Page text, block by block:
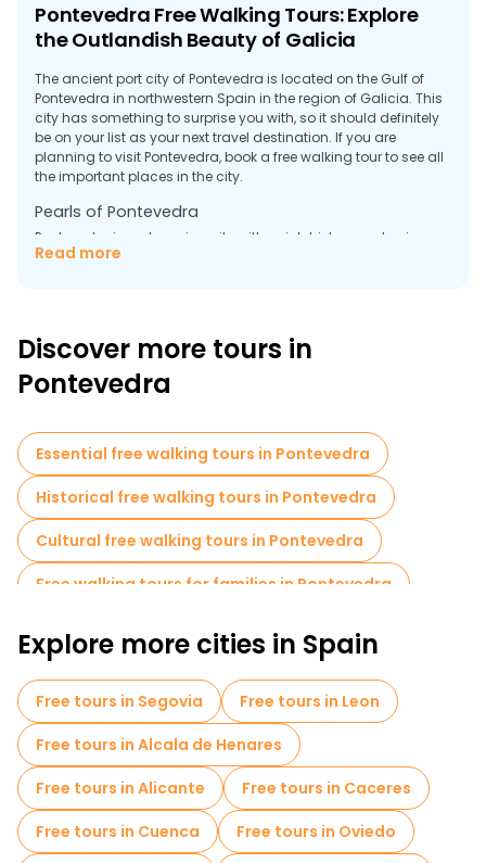
Pontevedra Free Walking Tours: Explore
the Outlandish Beauty of Galicia
The ancient port city of Pontevedra is located on the Gulf of
Pontevedra in northwestern Spain in the region of Galicia. This
city has something to surprise you with, so it should definitely
be on your list as your next travel destination. If you are
planning to visit Pontevedra, book a free walking tour to see all
the important places in the city.
Pearls of Pontevedra
Pontevedra is a charming city with a rich history and unique
architectural monuments that you should definitely see. A free
Basilica of Santa Maria a Mayor
The Basilica of Santa Maria a Mayor is one of the most
outstanding examples of late Gothic and Renaissance in
Galicia. It was built in the 16th century with funds from local
facade is decorated with carved figures depicting scenes
from the Holy Scriptures. The main altar is a beautiful work
made of carved stone.
Museum of Pontevedra
Read more
Discover more tours in
Pontevedra
Essential free walking tours in Pontevedra
Historical free walking tours in Pontevedra
Cultural free walking tours in Pontevedra
Free walking tours for families in Pontevedra
Free spooky and legends tours in Pontevedra
Free tours near Igrexa da Virxe Peregrina
Explore more cities in Spain
Free tours in Segovia
Free tours in Leon
Free tours in Alcala de Henares
Free tours in Alicante
Free tours in Caceres
Free tours in Cuenca
Free tours in Oviedo